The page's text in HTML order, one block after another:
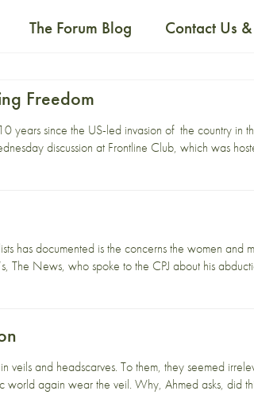
The Forum Blog Contact Us
Freedom
years since the US-led invasion of the country in
discussion at Frontline Club, which was
has documented is the concerns the women and
The News, who spoke to the CPJ about his
and headscarves. To them, they seemed
world again wear the veil. Why, Ahmed asks, did